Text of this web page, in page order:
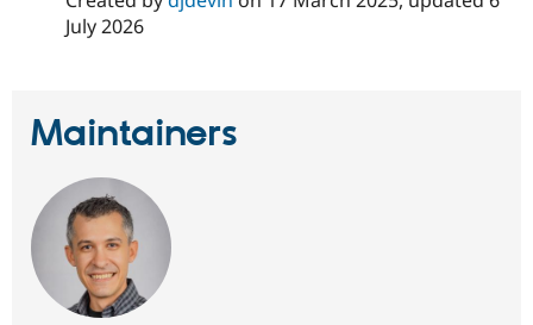
July 2026
Maintainers